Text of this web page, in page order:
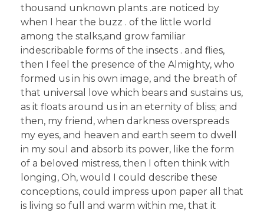
thousand unknown plants .are noticed by
when I hear the buzz . of the little world
among the stalks,and grow familiar
indescribable forms of the insects . and flies,
then I feel the presence of the Almighty, who
formed us in his own image, and the breath of
that universal love which bears and sustains us,
as it floats around us in an eternity of bliss; and
then, my friend, when darkness overspreads
my eyes, and heaven and earth seem to dwell
in my soul and absorb its power, like the form
of a beloved mistress, then I often think with
longing, Oh, would I could describe these
conceptions, could impress upon paper all that
is living so full and warm within me, that it